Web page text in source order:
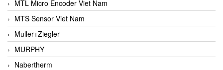
MTL Micro Encoder Viet Nam
MTS Sensor Viet Nam
Muller+Ziegler
MURPHY
Nabertherm